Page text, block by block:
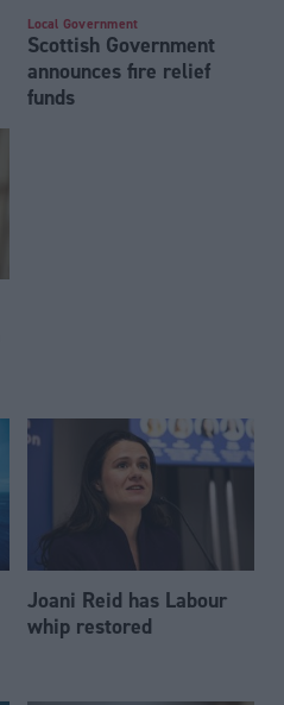
Local Government
Scottish Government
announces fire relief
funds
Joani Reid has Labour
whip restored